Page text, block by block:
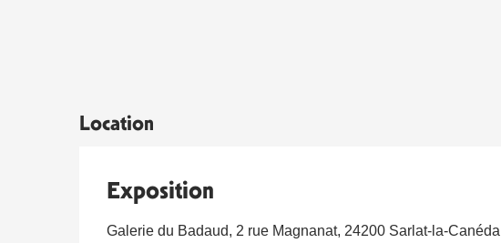
Location
Exposition
Galerie du Badaud, 2 rue Magnanat, 24200 Sarlat-la-Canéda